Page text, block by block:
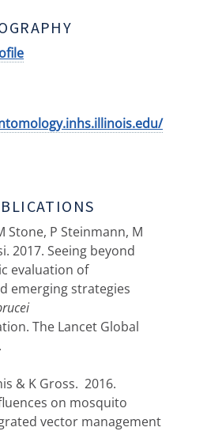
Stone, P Steinmann, M
2017. Seeing beyond
evaluation of
emerging strategies
The Lancet Global
& K Gross. 2016.
on mosquito
vector management